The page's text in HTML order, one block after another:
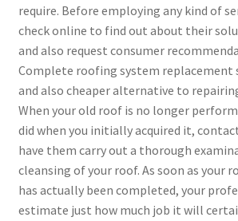
require. Before employing any kind of
check online to find out about their
and also request consumer
Complete roofing system replacement
and also cheaper alternative to
When your old roof is no longer
did when you initially acquired it,
have them carry out a thorough
cleansing of your roof. As soon as your
has actually been completed, your
estimate just how much job it will